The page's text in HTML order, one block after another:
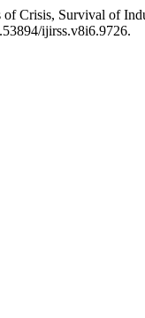
Crisis, Survival of
ijirss.v8i6.9726.